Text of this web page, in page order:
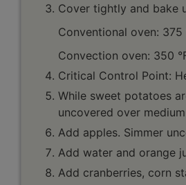
Cover tightly and bake
Conventional oven:
Convection oven: 350
Critical Control Point:
While sweet potatoes
uncovered over
Add apples. Simmer
Add water and orange
Add cranberries, corn